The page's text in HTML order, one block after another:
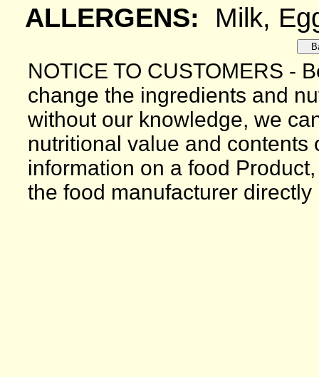
ALLERGENS: Milk,
NOTICE TO CUSTOMERS -
change the ingredients and
without our knowledge, we
nutritional value and contents
information on a food
the food manufacturer directly